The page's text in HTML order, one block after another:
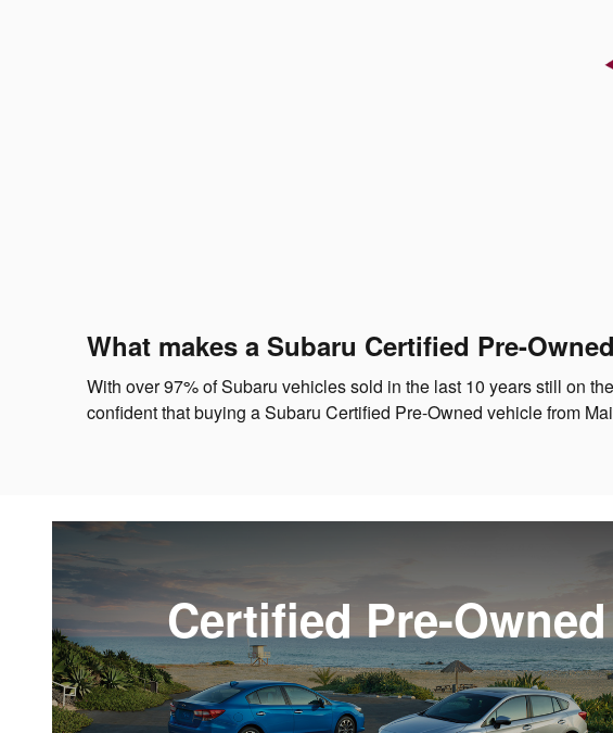
What makes a Subaru Certified Pre-
With over 97% of Subaru vehicles sold in the last 10 years still on
confident that buying a Subaru Certified Pre-Owned vehicle from
Certified Pre-Owned